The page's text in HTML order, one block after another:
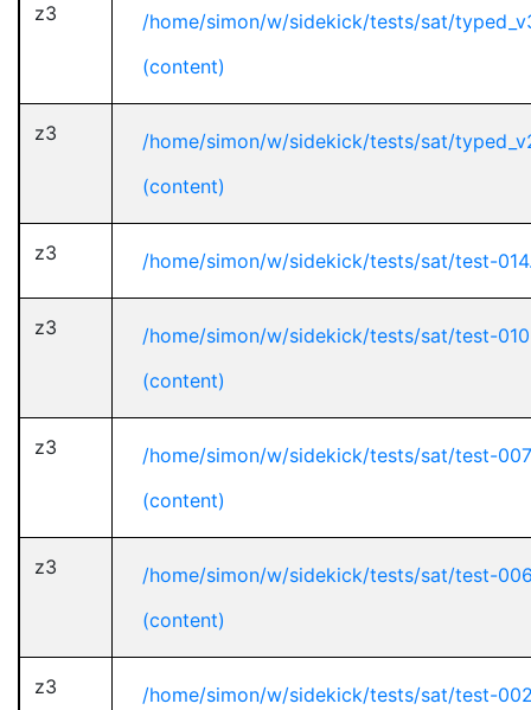
z3
/home/simon/w/sidekick/tests/sat/
(content)
z3
/home/simon/w/sidekick/tests/sat/
(content)
z3 /home/simon/w/sidekick/tests/sat/test-
z3
/home/simon/w/sidekick/tests/sat/test-
(content)
z3
/home/simon/w/sidekick/tests/sat/test-
(content)
z3
/home/simon/w/sidekick/tests/sat/test-
(content)
z3
/home/simon/w/sidekick/tests/sat/test-